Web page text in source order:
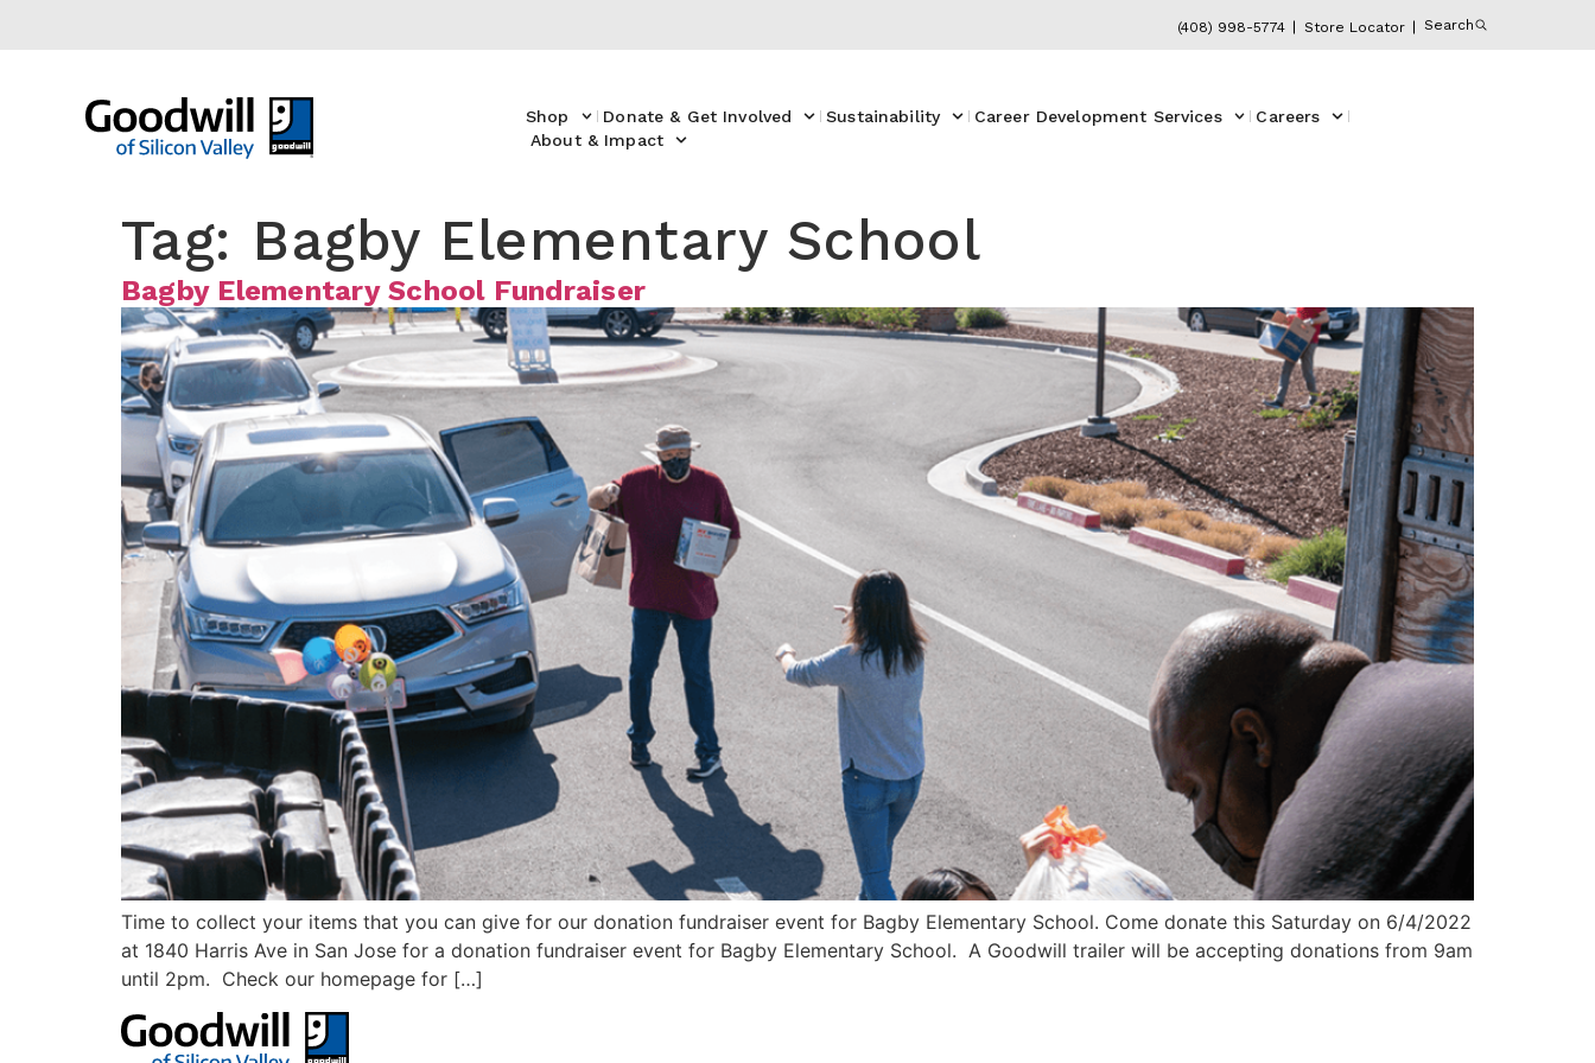
(408) 998-5774 Store Locator Search
Shop Donate & Get Involved Sustainability Career Development Services
Careers
About & Impact
Tag: Bagby Elementary School
Bagby Elementary School Fundraiser
Time to collect your items that you can give for our donation fundraiser event for Bagby Elementary School. Come donate this Saturday on 6/4/2022
at 1840 Harris Ave in San Jose for a donation fundraiser event for Bagby Elementary School. A Goodwill trailer will be accepting donations from 9am
until 2pm. Check our homepage for […]